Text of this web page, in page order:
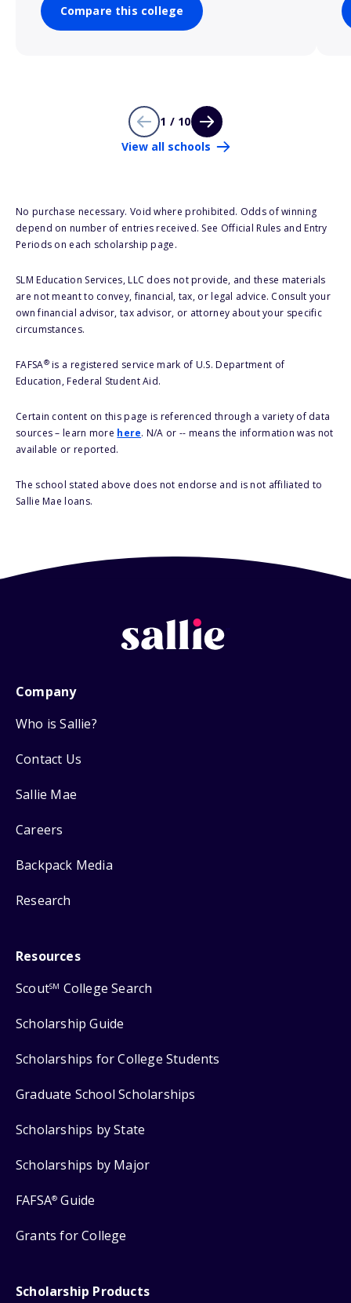
Compare this college
1 / 10
View all schools
No purchase necessary. Void where prohibited. Odds of winning
depend on number of entries received. See Official Rules and Entry
Periods on each scholarship page.
SLM Education Services, LLC does not provide, and these materials
are not meant to convey, financial, tax, or legal advice. Consult your
own financial advisor, tax advisor, or attorney about your specific
circumstances.
FAFSA®is a registered service mark of U.S. Department of
Education, Federal Student Aid.
Certain content on this page is referenced through a variety of data
sources – learn more here. N/A or -- means the information was not
available or reported.
The school stated above does not endorse and is not affiliated to
Sallie Mae loans.
Company
Who is Sallie?
Contact Us
Sallie Mae
Careers
Backpack Media
Research
Resources
ScoutSM College Search
Scholarship Guide
Scholarships for College Students
Graduate School Scholarships
Scholarships by State
Scholarships by Major
FAFSA® Guide
Grants for College
Scholarship Products